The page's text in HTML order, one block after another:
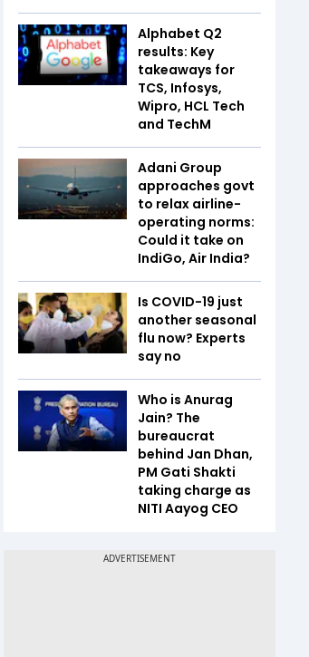
Alphabet Q2
results: Key
takeaways for
TCS, Infosys,
Wipro, HCL Tech
and TechM
Adani Group
approaches govt
to relax airline-
operating norms:
Could it take on
IndiGo, Air India?
Is COVID-19 just
another seasonal
flu now? Experts
say no
Who is Anurag
Jain? The
bureaucrat
behind Jan Dhan,
PM Gati Shakti
taking charge as
NITI Aayog CEO